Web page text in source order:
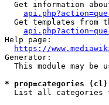
Get information
Get templates from
Help page:
https://
Generator:
This module may be
* prop=categories
List all categories